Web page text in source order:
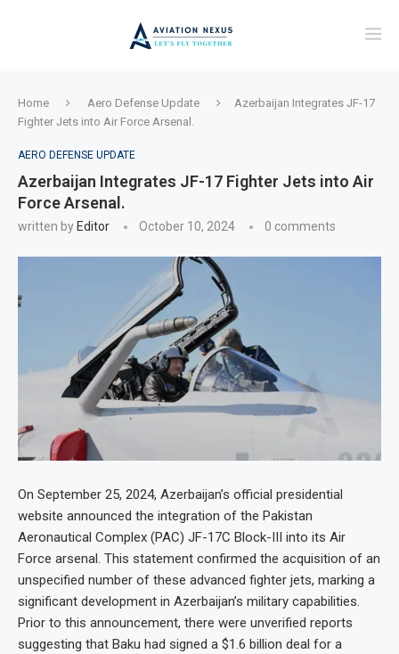
Home Aero Defense Update
Azerbaijan Integrates JF-17
Fighter Jets into Air Force Arsenal.
AERO DEFENSE UPDATE
Azerbaijan Integrates JF-17 Fighter Jets into Air
Force Arsenal.
written by Editor October 10, 2024 0 comments
On September 25, 2024, Azerbaijan’s official presidential
website announced the integration of the Pakistan
Aeronautical Complex (PAC) JF-17C Block-III into its Air
Force arsenal. This statement confirmed the acquisition of an
unspecified number of these advanced fighter jets, marking a
significant development in Azerbaijan’s military capabilities.
Prior to this announcement, there were unverified reports
suggesting that Baku had signed a $1.6 billion deal for a